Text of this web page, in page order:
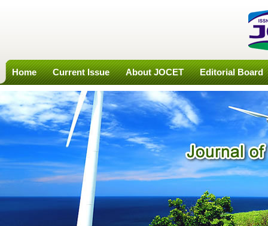
Home Current Issue About JOCET Editorial Board